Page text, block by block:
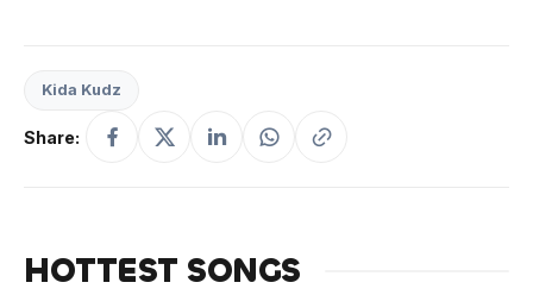
Kida Kudz
Share:
HOTTEST SONGS